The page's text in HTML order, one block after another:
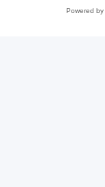
Powered by